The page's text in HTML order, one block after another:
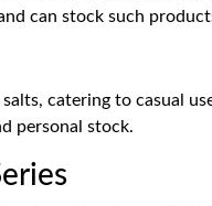
can stock such
catering to casual
personal stock.